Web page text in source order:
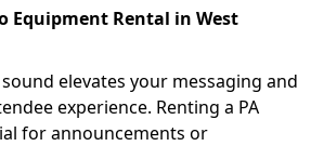
Equipment Rental in West
elevates your messaging and
experience. Renting a PA
for announcements or